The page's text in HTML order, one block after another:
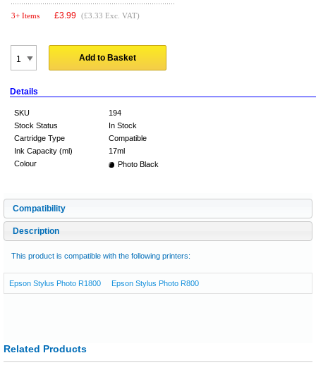
3+ Items £3.99 (£3.33 Exc. VAT)
Add to Basket
Details
SKU
194
Stock Status
In Stock
Cartridge Type
Compatible
Ink Capacity (ml)
17ml
Colour
Photo Black
Compatibility
Description
This product is compatible with the following printers:
Epson Stylus Photo R1800 Epson Stylus Photo R800
Related Products